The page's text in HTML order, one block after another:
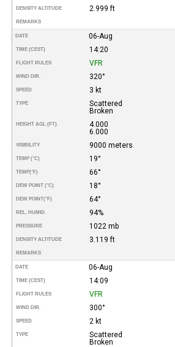
DENSITY ALTITUDE 2.999 ft
REMARKS
DATE 06-Aug
TIME (CEST) 14:20
FLIGHT RULES VFR
WIND DIR. 320°
SPEED 3 kt
TYPE
Scattered
Broken
HEIGHT AGL (FT)
4.000
6.000
VISIBILITY 9000 meters
TEMP (°C) 19°
TEMP(°F) 66°
DEW POINT (°C) 18°
DEW POINT(°F) 64°
REL. HUMID. 94%
PRESSURE 1022 mb
DENSITY ALTITUDE 3.119 ft
REMARKS
DATE 06-Aug
TIME (CEST) 14:09
FLIGHT RULES VFR
WIND DIR. 300°
SPEED 2 kt
TYPE
Scattered
Broken